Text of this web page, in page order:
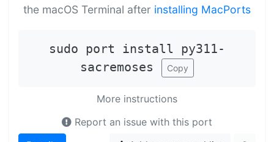
the macOS Terminal after installing MacPorts
sudo port install py311-
sacremoses
Copy
More instructions
Report an issue with this port